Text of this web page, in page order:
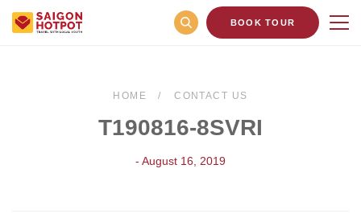
BOOK TOUR
HOME CONTACT US
T190816-8SVRI
- August 16, 2019